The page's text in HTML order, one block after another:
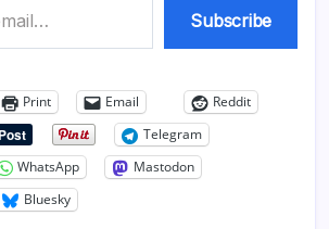
Subscribe
Print
Email
Reddit
Telegram
WhatsApp
Mastodon
Bluesky